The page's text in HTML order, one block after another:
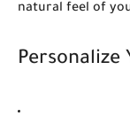
natural feel of
Personalize